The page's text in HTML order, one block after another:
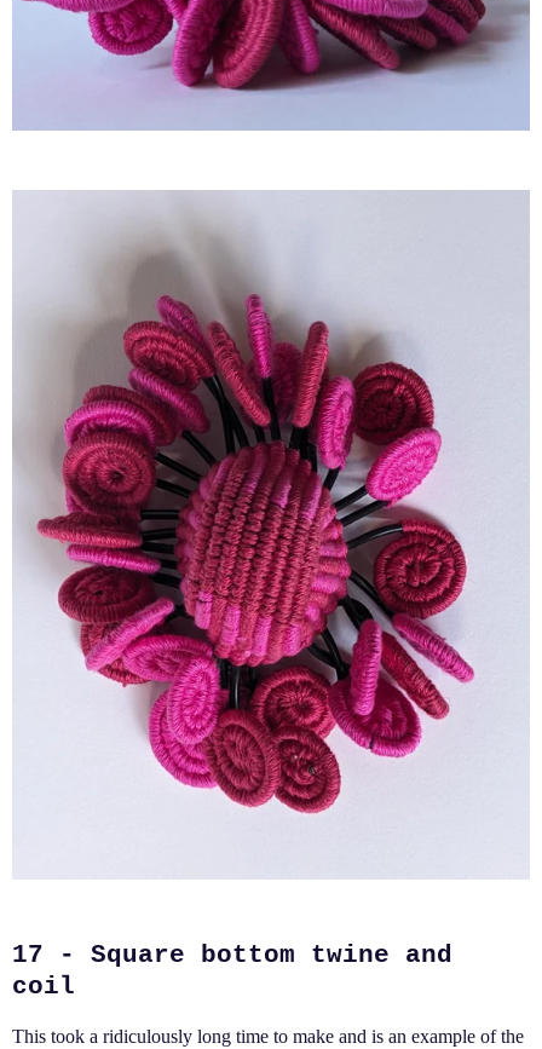
17 - Square bottom twine and
coil
This took a ridiculously long time to make and is an example of the